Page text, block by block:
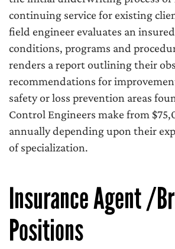
continuing service for existing
field engineer evaluates an
conditions, programs and
renders a report outlining their
recommendations for
safety or loss prevention areas
Control Engineers make from
annually depending upon their
of specialization.
Insurance Agent /
Positions